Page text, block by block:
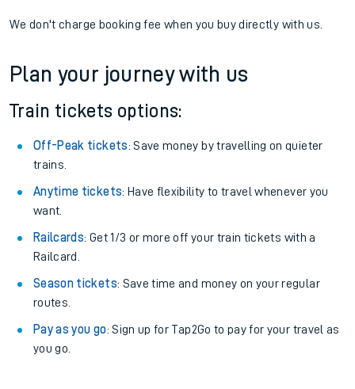
We don't charge booking fee when you buy directly with us.
Plan your journey with us
Train tickets options:
Off-Peak tickets: Save money by travelling on quieter
trains.
Anytime tickets: Have flexibility to travel whenever you
want.
Railcards: Get 1/3 or more off your train tickets with a
Railcard.
Season tickets: Save time and money on your regular
routes.
Pay as you go: Sign up for Tap2Go to pay for your travel as
you go.